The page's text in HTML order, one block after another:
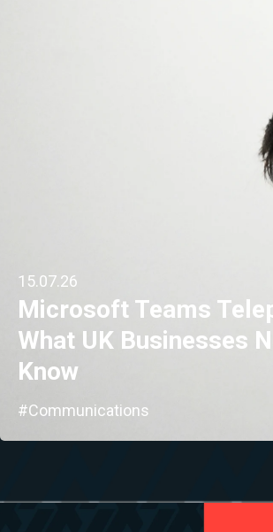
15.07.26
Microsoft Teams
What UK Businesses
Know
#Communications